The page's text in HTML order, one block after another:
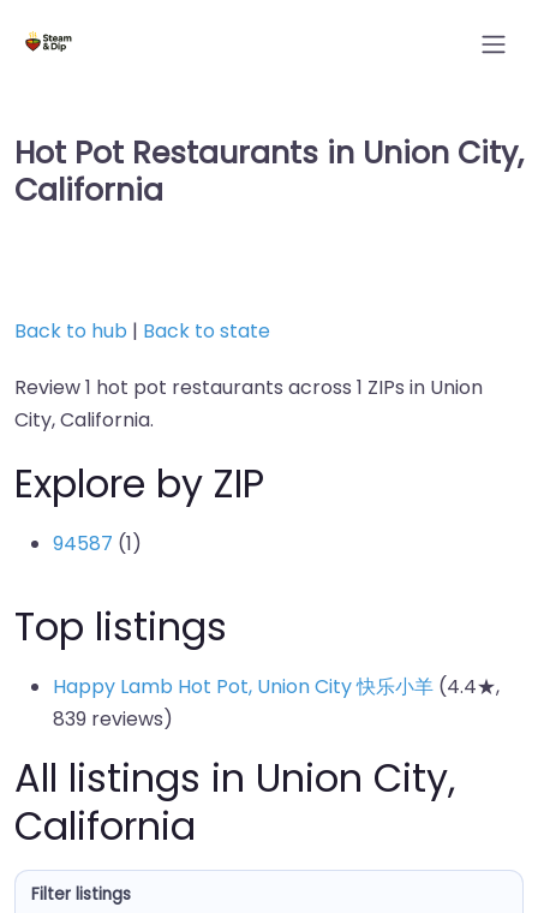
Hot Pot Restaurants in Union City,
California
Back to hub | Back to state
Review 1 hot pot restaurants across 1 ZIPs in Union
City, California.
Explore by ZIP
94587 (1)
Top listings
Happy Lamb Hot Pot, Union City 快乐小羊 (4.4★,
839 reviews)
All listings in Union City,
California
Filter listings